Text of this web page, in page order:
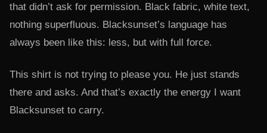
that didn’t ask for permission. Black fabric, white text,
nothing superfluous. Blacksunset’s language has
always been like this: less, but with full force.
This shirt is not trying to please you. He just stands
there and asks. And that’s exactly the energy I want
Blacksunset to carry.